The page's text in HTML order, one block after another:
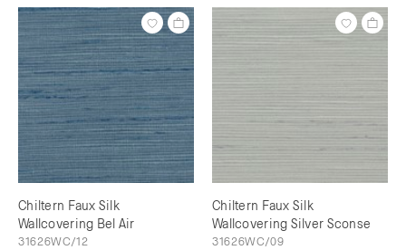
Chiltern Faux Silk
Wallcovering Bel Air
31626WC/12
Chiltern Faux Silk
Wallcovering Silver Sconse
31626WC/09